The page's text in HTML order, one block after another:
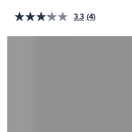
on
touch
3.3 (4)